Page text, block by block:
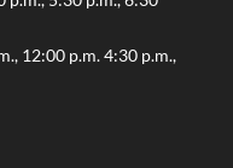
12:00 p.m. 4:30 p.m.,